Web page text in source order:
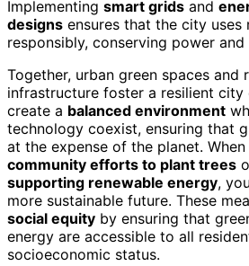
Implementing smart grids and
designs ensures that the city uses
responsibly, conserving power
Together, urban green spaces and
infrastructure foster a resilient city
create a balanced environment
technology coexist, ensuring that
at the expense of the planet.
community efforts to plant trees
supporting renewable energy,
more sustainable future. These
social equity by ensuring that
energy are accessible to all
socioeconomic status.